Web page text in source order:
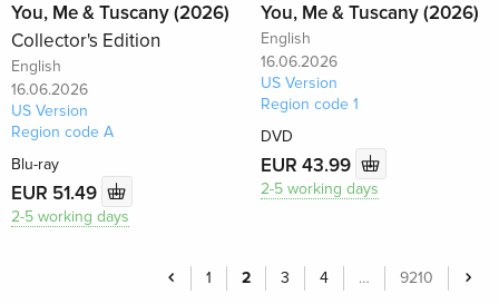
You, Me & Tuscany (2026)
Collector's Edition
English
16.06.2026
US Version
Region code A
Blu-ray
EUR 51.49
2-5 working days
You, Me & Tuscany (2026)
English
16.06.2026
US Version
Region code 1
DVD
EUR 43.99
2-5 working days
1 2 3 4 … 9210